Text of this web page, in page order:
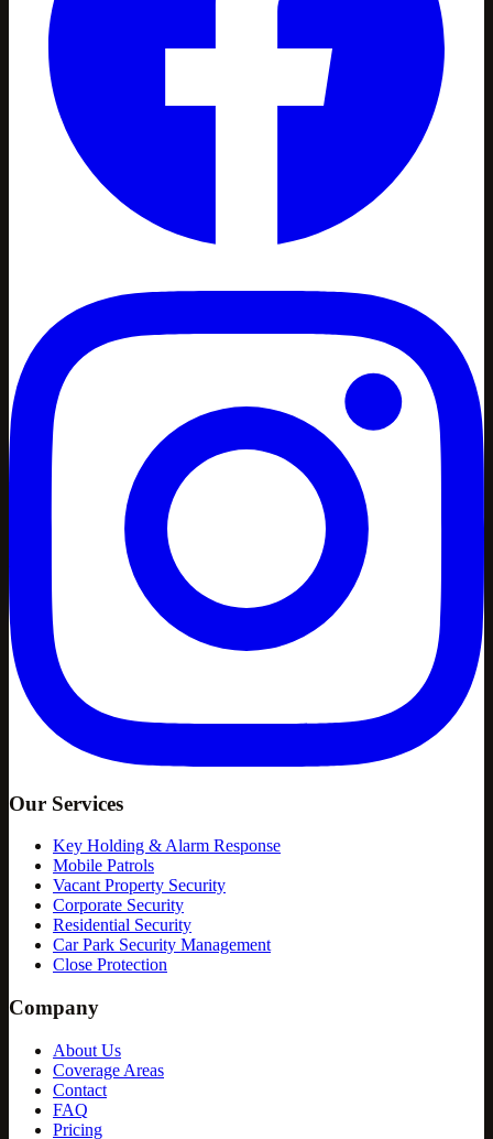
Our Services
Key Holding & Alarm Response
Mobile Patrols
Vacant Property Security
Corporate Security
Residential Security
Car Park Security Management
Close Protection
Company
About Us
Coverage Areas
Contact
FAQ
Pricing